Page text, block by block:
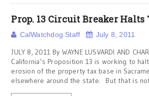
Prop. 13 Circuit Breaker Halts
CalWatchdog Staff July 8, 2011
JULY 8, 2011 By WAYNE LUSVARDI AND
California’s Proposition 13 is working to
erosion of the property tax base in
elsewhere around the state. But that is